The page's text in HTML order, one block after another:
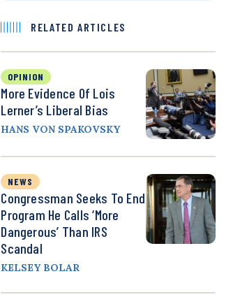
RELATED ARTICLES
OPINION
More Evidence Of Lois
Lerner’s Liberal Bias
HANS VON SPAKOVSKY
NEWS
Congressman Seeks To End
Program He Calls ‘More
Dangerous’ Than IRS
Scandal
KELSEY BOLAR